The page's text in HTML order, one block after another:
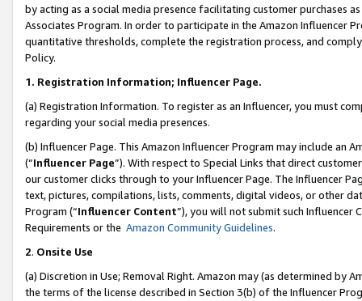
by acting as a social media presence facilitating customer purchases
Associates Program. In order to participate in the Amazon Influencer
quantitative thresholds, complete the registration process, and
Policy.
1. Registration Information; Influencer Page.
(a) Registration Information. To register as an Influencer, you must
regarding your social media presences.
(b) Influencer Page. This Amazon Influencer Program may include an
(“Influencer Page”). With respect to Special Links that direct
our customer clicks through to your Influencer Page. The Influencer
text, pictures, compilations, lists, comments, digital videos, or other
Program (“Influencer Content”), you will not submit such
Requirements or the Amazon Community Guidelines.
2. Onsite Use
(a) Discretion in Use; Removal Right. Amazon may (as determined by
the terms of the license described in Section 3(b) of the Influencer